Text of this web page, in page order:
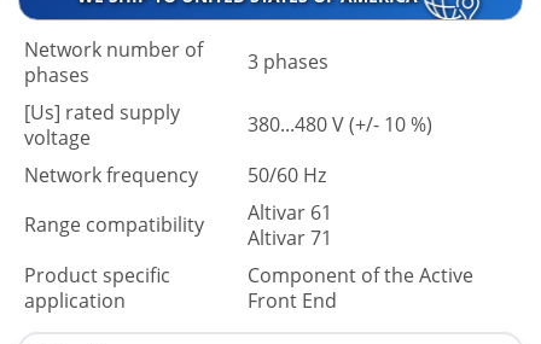
Network number of
phases
3 phases
[Us] rated supply
voltage
380...480 V (+/- 10 %)
Network frequency
50/60 Hz
Range compatibility
Altivar 61
Altivar 71
Product specific
application
Component of the Active
Front End